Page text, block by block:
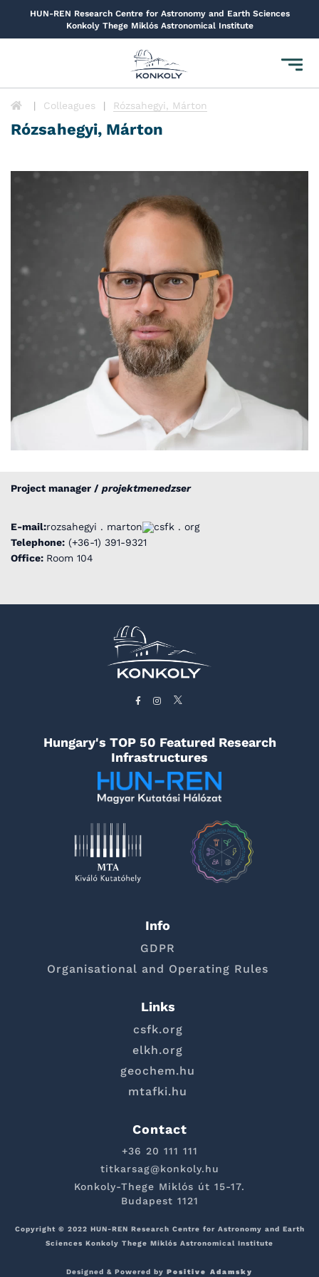
HUN-REN Research Centre for Astronomy and Earth Sciences
Konkoly Thege Miklós Astronomical Institute
Toggle
Colleagues Rózsahegyi, Márton
Rózsahegyi, Márton
Project manager / projektmenedzser
E-mail:rozsahegyi . marton
csfk . org
Telephone: (+36-1) 391-9321
Office: Room 104
Hungary's TOP 50 Featured Research
Infrastructures
Info
GDPR
Organisational and Operating Rules
Links
csfk.org
elkh.org
geochem.hu
mtafki.hu
Contact
+36 20 111 111
titkarsag@konkoly.hu
Konkoly-Thege Miklós út 15-17.
Budapest 1121
Copyright © 2022 HUN-REN Research Centre for Astronomy and Earth
Sciences Konkoly Thege Miklós Astronomical Institute
Designed & Powered by Positive Adamsky